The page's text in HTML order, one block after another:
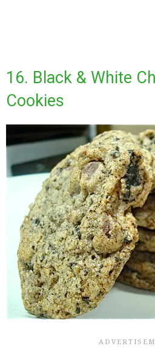
16. Black & White
Cookies